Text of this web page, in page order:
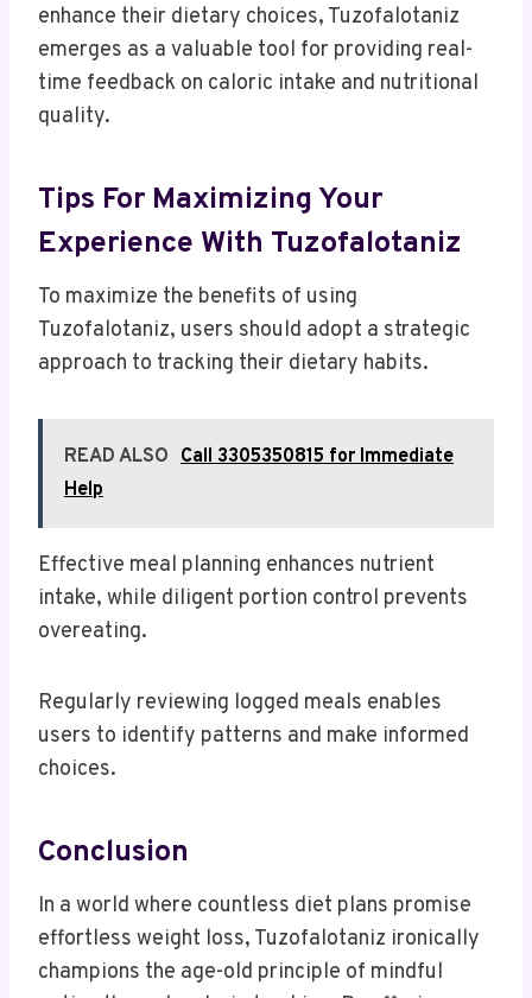
enhance their dietary choices, Tuzofalotaniz
emerges as a valuable tool for providing real-
time feedback on caloric intake and nutritional
quality.
Tips For Maximizing Your
Experience With Tuzofalotaniz
To maximize the benefits of using
Tuzofalotaniz, users should adopt a strategic
approach to tracking their dietary habits.
READ ALSO Call 3305350815 for Immediate
Help
Effective meal planning enhances nutrient
intake, while diligent portion control prevents
overeating.
Regularly reviewing logged meals enables
users to identify patterns and make informed
choices.
Conclusion
In a world where countless diet plans promise
effortless weight loss, Tuzofalotaniz ironically
champions the age-old principle of mindful